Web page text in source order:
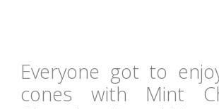
Everyone got to
cones with Mint